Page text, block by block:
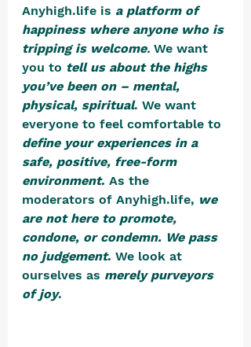
Anyhigh.life is a platform of
happiness where anyone who is
tripping is welcome. We want
you to tell us about the highs
you’ve been on – mental,
physical, spiritual. We want
everyone to feel comfortable to
define your experiences in a
safe, positive, free-form
environment. As the
moderators of Anyhigh.life, we
are not here to promote,
condone, or condemn. We pass
no judgement. We look at
ourselves as merely purveyors
of joy.